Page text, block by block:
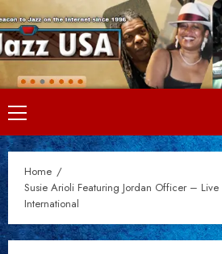
Skip
to
content
Primary
Menu
Home
Susie Arioli Featuring Jordan Officer – Live
International